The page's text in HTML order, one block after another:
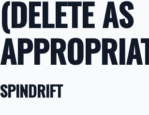
(DELETE AS
SPINDRIFT